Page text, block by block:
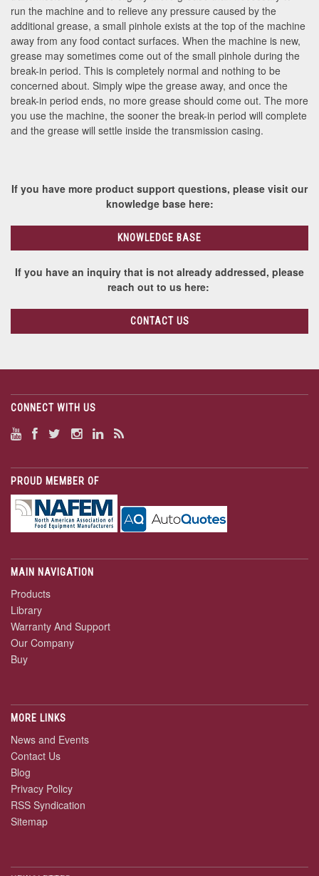
run the machine and to relieve any pressure caused by the
additional grease, a small pinhole exists at the top of the machine
away from any food contact surfaces. When the machine is new,
grease may sometimes come out of the small pinhole during the
break-in period. This is completely normal and nothing to be
concerned about. Simply wipe the grease away, and once the
break-in period ends, no more grease should come out. The more
you use the machine, the sooner the break-in period will complete
and the grease will settle inside the transmission casing.
If you have more product support questions, please visit our
knowledge base here:
KNOWLEDGE BASE
If you have an inquiry that is not already addressed, please
reach out to us here:
CONTACT US
CONNECT WITH US
PROUD MEMBER OF
MAIN NAVIGATION
Products
Library
Warranty And Support
Our Company
Buy
MORE LINKS
News and Events
Contact Us
Blog
Privacy Policy
RSS Syndication
Sitemap